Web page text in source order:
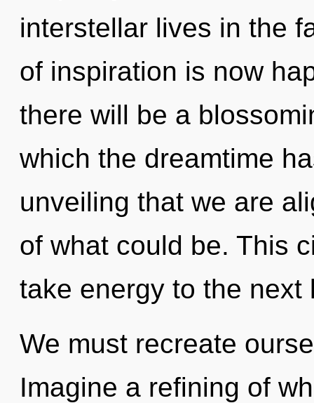
interstellar lives in the
of inspiration is now
there will be a
which the dreamtime
unveiling that we are
of what could be. This
take energy to the next
We must recreate
Imagine a refining of